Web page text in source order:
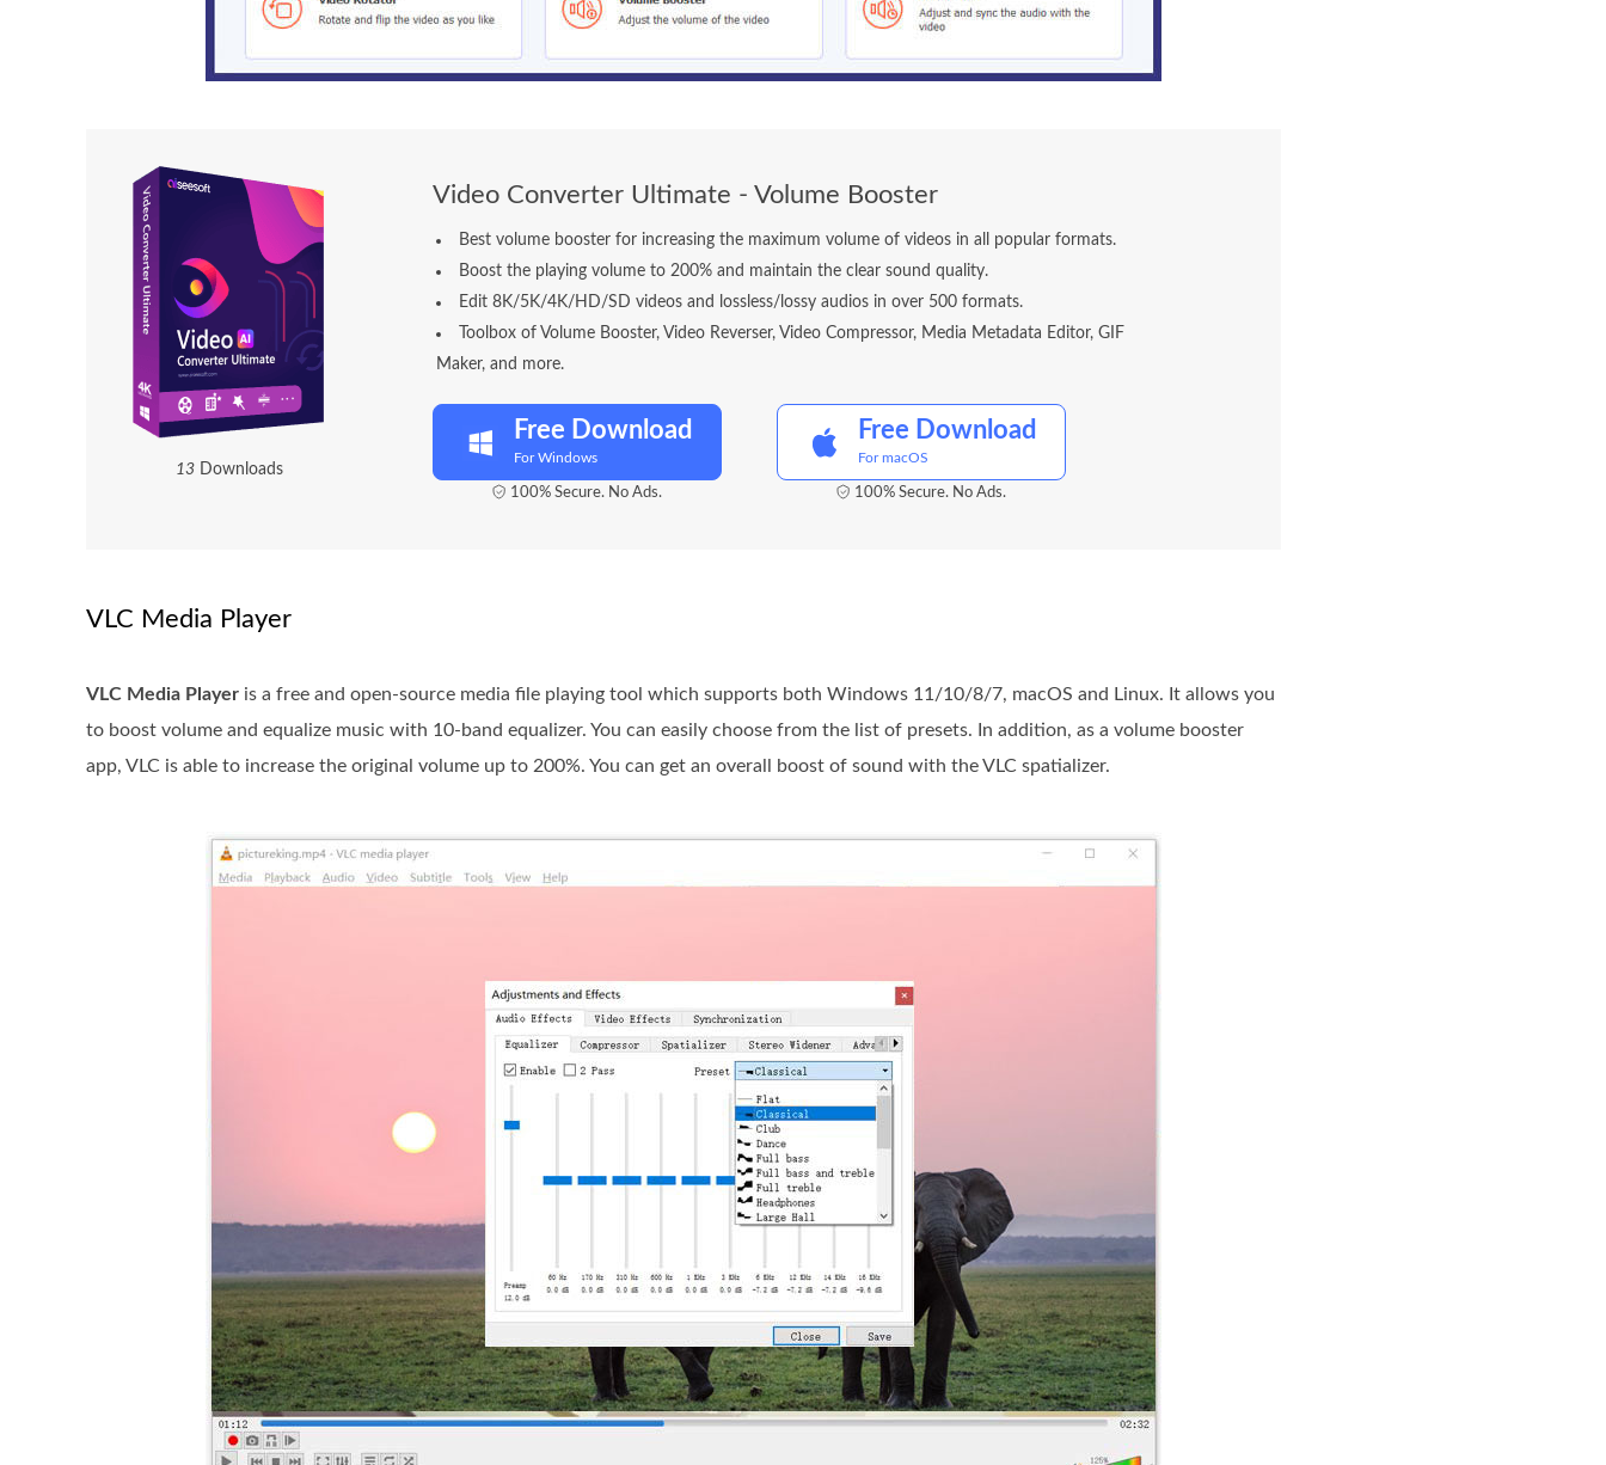
13 Downloads
Video Converter Ultimate - Volume Booster
Best volume booster for increasing the maximum volume of videos in all popular formats.
Boost the playing volume to 200% and maintain the clear sound quality.
Edit 8K/5K/4K/HD/SD videos and lossless/lossy audios in over 500 formats.
Toolbox of Volume Booster, Video Reverser, Video Compressor, Media Metadata Editor, GIF
Maker, and more.
Free Download
For Windows
100% Secure. No Ads.
Free Download
For macOS
100% Secure. No Ads.
VLC Media Player
VLC Media Player is a free and open-source media file playing tool which supports both Windows 11/10/8/7, macOS and Linux. It allows you
to boost volume and equalize music with 10-band equalizer. You can easily choose from the list of presets. In addition, as a volume booster
app, VLC is able to increase the original volume up to 200%. You can get an overall boost of sound with the VLC spatializer.